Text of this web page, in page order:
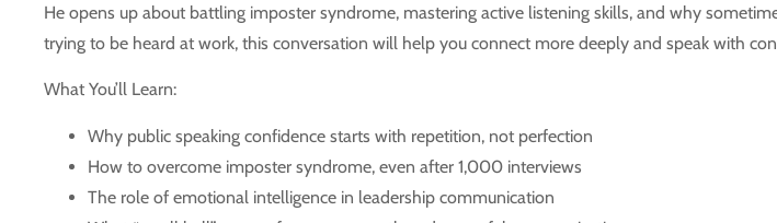
He opens up about battling imposter syndrome, mastering active listening skills, and why
trying to be heard at work, this conversation will help you connect more deeply and speak with
What You’ll Learn:
Why public speaking confidence starts with repetition, not perfection
How to overcome imposter syndrome, even after 1,000 interviews
The role of emotional intelligence in leadership communication